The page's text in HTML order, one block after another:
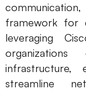
framework for
leveraging
infrastructure,
streamline